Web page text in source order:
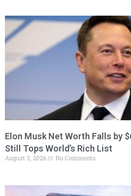
Elon Musk Net Worth Falls by
Still Tops World’s Rich List
August 3, 2026 No Comments